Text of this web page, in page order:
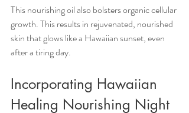
This nourishing oil also bolsters organic cellular
growth. This results in rejuvenated, nourished
skin that glows like a Hawaiian sunset, even
after a tiring day.
Incorporating Hawaiian
Healing Nourishing Night